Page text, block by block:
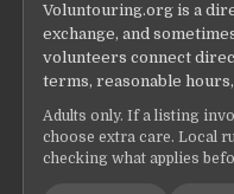
Voluntouring.org is a
exchange, and
volunteers connect
terms, reasonable
Adults only. If a listing
choose extra care. Local
checking what applies